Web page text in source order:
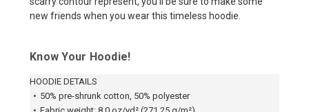
new friends when you wear this timeless hoodie.
Know Your Hoodie!
HOODIE DETAILS
• 50% pre-shrunk cotton, 50% polyester